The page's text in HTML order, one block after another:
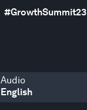
#GrowthSummit23
Audio